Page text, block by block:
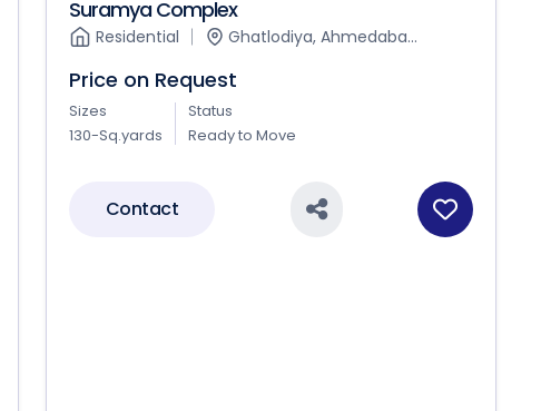
Suramya Complex
Residential Ghatlodiya, Ahmedaba...
Price on Request
Sizes
130-Sq.yards
Status
Ready to Move
Contact